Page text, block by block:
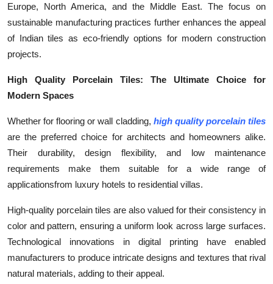
Europe, North America, and the Middle East. The focus on
sustainable manufacturing practices further enhances the appeal
of Indian tiles as eco-friendly options for modern construction
projects.
High Quality Porcelain Tiles: The Ultimate Choice for
Modern Spaces
Whether for flooring or wall cladding, high quality porcelain tiles
are the preferred choice for architects and homeowners alike.
Their durability, design flexibility, and low maintenance
requirements make them suitable for a wide range of
applicationsfrom luxury hotels to residential villas.
High-quality porcelain tiles are also valued for their consistency in
color and pattern, ensuring a uniform look across large surfaces.
Technological innovations in digital printing have enabled
manufacturers to produce intricate designs and textures that rival
natural materials, adding to their appeal.